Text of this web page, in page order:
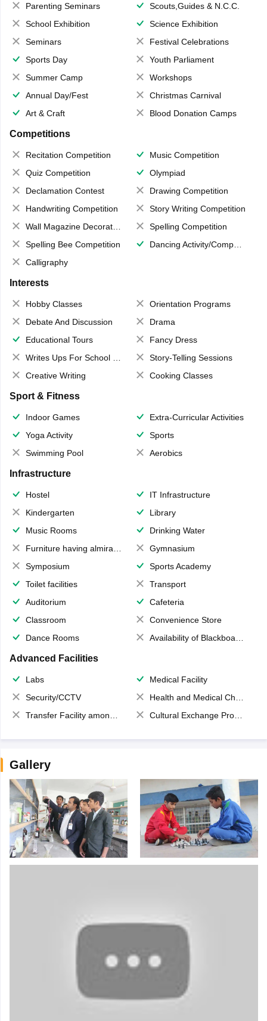
Parenting Seminars
Scouts,Guides & N.C.C.
School Exhibition
Science Exhibition
Seminars
Festival Celebrations
Sports Day
Youth Parliament
Summer Camp
Workshops
Annual Day/Fest
Christmas Carnival
Art & Craft
Blood Donation Camps
Competitions
Recitation Competition
Music Competition
Quiz Competition
Olympiad
Declamation Contest
Drawing Competition
Handwriting Competition
Story Writing Competition
Wall Magazine Decoration
Spelling Competition
Spelling Bee Competition
Dancing Activity/Competition
Calligraphy
Interests
Hobby Classes
Orientation Programs
Debate And Discussion
Drama
Educational Tours
Fancy Dress
Writes Ups For School Magazine
Story-Telling Sessions
Creative Writing
Cooking Classes
Sport & Fitness
Indoor Games
Extra-Curricular Activities
Yoga Activity
Sports
Swimming Pool
Aerobics
Infrastructure
Hostel
IT Infrastructure
Kindergarten
Library
Music Rooms
Drinking Water
Furniture having almirahs/ trunks/ boxes
Gymnasium
Symposium
Sports Academy
Toilet facilities
Transport
Auditorium
Cafeteria
Classroom
Convenience Store
Dance Rooms
Availability of Blackboards
Advanced Facilities
Labs
Medical Facility
Security/CCTV
Health and Medical Check up
Transfer Facility among school chain
Cultural Exchange Program
Gallery